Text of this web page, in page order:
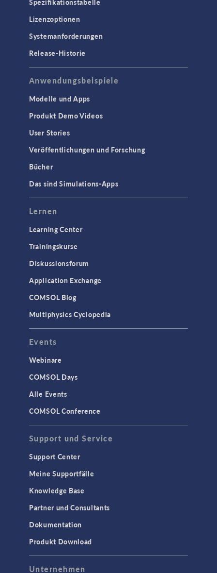
Spezifikationstabelle
Lizenzoptionen
Systemanforderungen
Release-Historie
Anwendungsbeispiele
Modelle und Apps
Produkt Demo Videos
User Stories
Veröffentlichungen und Forschung
Bücher
Das sind Simulations-Apps
Lernen
Learning Center
Trainingskurse
Diskussionsforum
Application Exchange
COMSOL Blog
Multiphysics Cyclopedia
Events
Webinare
COMSOL Days
Alle Events
COMSOL Conference
Support und Service
Support Center
Meine Supportfälle
Knowledge Base
Partner und Consultants
Dokumentation
Produkt Download
Unternehmen